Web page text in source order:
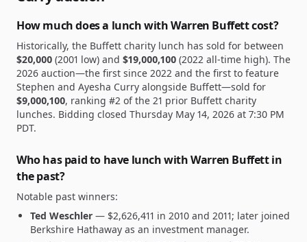
How much does a lunch with Warren Buffett cost?
Historically, the Buffett charity lunch has sold for between
$20,000 (2001 low) and $19,000,100 (2022 all-time high). The
2026 auction—the first since 2022 and the first to feature
Stephen and Ayesha Curry alongside Buffett—sold for
$9,000,100, ranking #2 of the 21 prior Buffett charity
lunches. Bidding closed Thursday May 14, 2026 at 7:30 PM
PDT.
Who has paid to have lunch with Warren Buffett in
the past?
Notable past winners:
Ted Weschler — $2,626,411 in 2010 and 2011; later joined
Berkshire Hathaway as an investment manager.